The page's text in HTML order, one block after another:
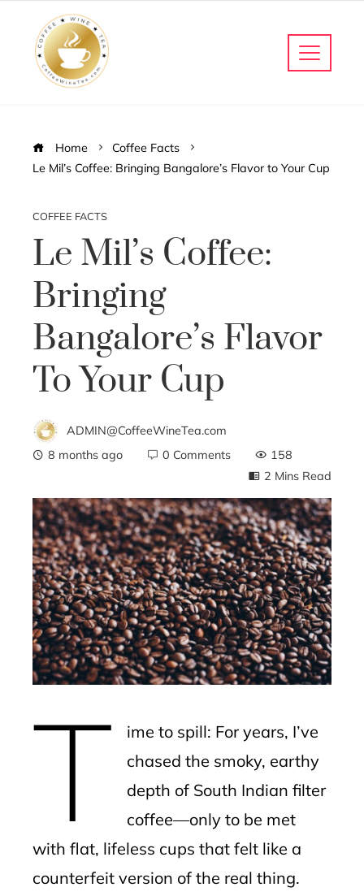
Home
Coffee Facts
Le Mil’s Coffee: Bringing Bangalore’s Flavor to Your Cup
COFFEE FACTS
Le Mil’s Coffee:
Bringing
Bangalore’s Flavor
To Your Cup
ADMIN@CoffeeWineTea.com
8 months ago
0 Comments
158
2 Mins Read
T
ime to spill: For years, I’ve
chased the smoky, earthy
depth of South Indian filter
coffee—only to be met
with flat, lifeless cups that felt like a
counterfeit version of the real thing.